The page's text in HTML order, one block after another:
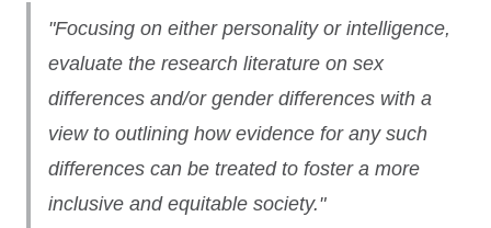
"Focusing on either personality or intelligence,
evaluate the research literature on sex
differences and/or gender differences with a
view to outlining how evidence for any such
differences can be treated to foster a more
inclusive and equitable society."